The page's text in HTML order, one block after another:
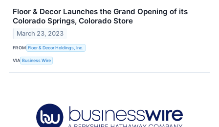
Floor & Decor Launches the Grand Opening of its
Colorado Springs, Colorado Store
March 23, 2023
FROM Floor & Decor Holdings, Inc.
VIA Business Wire